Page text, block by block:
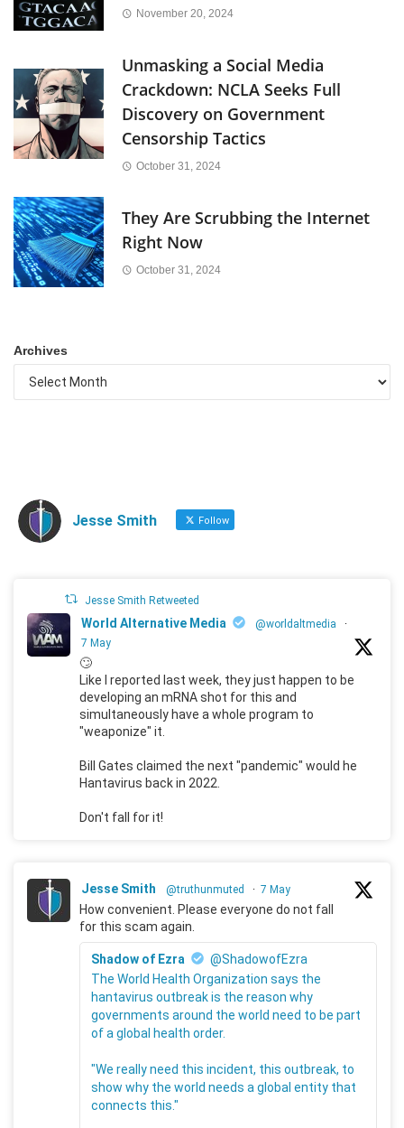
November 20, 2024
Unmasking a Social Media
Crackdown: NCLA Seeks Full
Discovery on Government
Censorship Tactics
October 31, 2024
They Are Scrubbing the Internet
Right Now
October 31, 2024
Archives
Jesse Smith Follow
Jesse Smith Retweeted
World Alternative Media @worldaltmedia
·
7 May
🙄
Like I reported last week, they just happen to be
developing an mRNA shot for this and
simultaneously have a whole program to
"weaponize" it.
Bill Gates claimed the next "pandemic" would he
Hantavirus back in 2022.
Don't fall for it!
Jesse Smith @truthunmuted · 7 May
How convenient. Please everyone do not fall
for this scam again.
Shadow of Ezra
@ShadowofEzra
The World Health Organization says the
hantavirus outbreak is the reason why
governments around the world need to be part
of a global health order.
"We really need this incident, this outbreak, to
show why the world needs a global entity that
connects this."